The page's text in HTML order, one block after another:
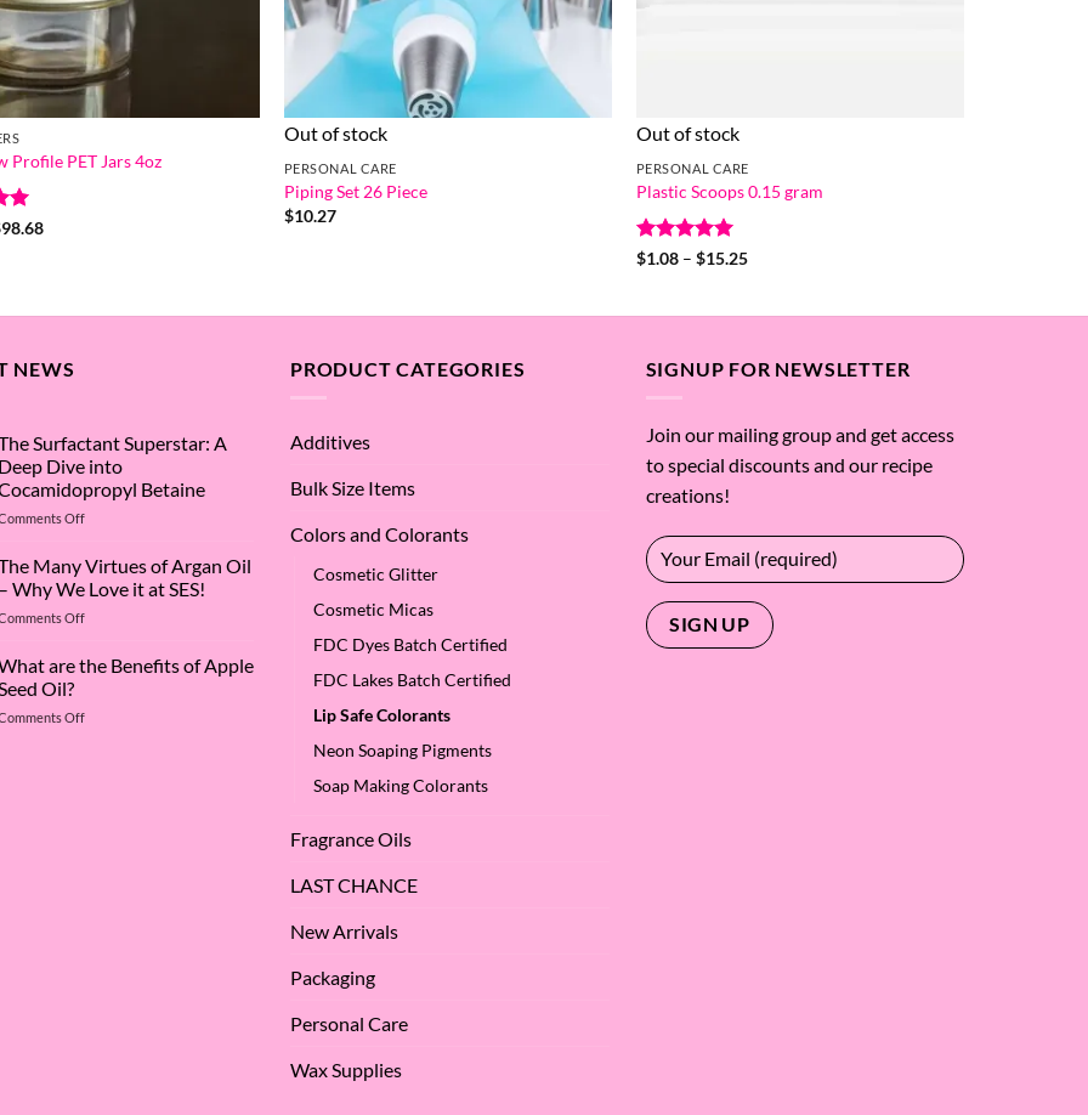
Profile PET Jars 4oz
98.68Price
Out of stock
PERSONAL CARE
Piping Set 26 Piece
$10.27
Out of stock
PERSONAL CARE
Plastic Scoops 0.15 gram
Rated5
$1.08 – $15.25Price
NEWS
Surfactant Superstar: A
Deep Dive into
Betaine
Offon
Surfactant
A
Deep
into
Many Virtues of Argan Oil
– Why We Love it at SES!
Offon
Many
Argan
are the Benefits of Apple
Oil?
Offon
PRODUCT CATEGORIES
Additives
Bulk Size Items
Colors and Colorants
Cosmetic Glitter
Cosmetic Micas
FDC Dyes Batch Certified
FDC Lakes Batch Certified
Lip Safe Colorants
Neon Soaping Pigments
Soap Making Colorants
Fragrance Oils
LAST CHANCE
New Arrivals
Packaging
Personal Care
Wax Supplies
SIGNUP FOR NEWSLETTER
Join our mailing group and get access
to special discounts and our recipe
creations!